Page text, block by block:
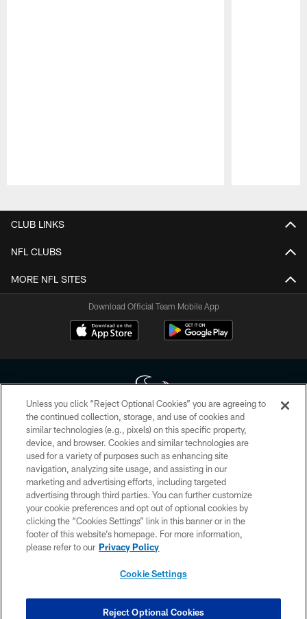
CLUB LINKS
NFL CLUBS
MORE NFL SITES
Download Official Team Mobile App
Copyright © 2026 Houston Texans. All rights reserved. No portion of
HoustonTexans.com may be duplicated, redistributed or manipulated in any
form. By accessing any information beyond this page, you agree to abide by
the HoustonTexans.com Privacy Policy, Code of Conduct, and Terms and
Conditions.
PRIVACY POLICY
ACCESSIBILITY
CONTACT US
COOKIE SETTINGS
Unless you click “Reject Optional Cookies” you are agreeing to
the continued collection, storage, and use of cookies and
similar technologies (e.g., pixels) on this specific property,
device, and browser. Cookies and similar technologies are
used for a variety of purposes such as enhancing site
navigation, analyzing site usage, and assisting in our
marketing and advertising efforts, including targeted
advertising through third parties. You can further customize
your cookie preferences and opt out of optional cookies by
clicking the “Cookies Settings” link in this banner or in the
footer of this website’s homepage. For more information,
please refer to our Privacy Policy
Cookie Settings
Reject Optional Cookies